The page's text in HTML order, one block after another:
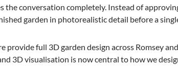
the conversation completely. Instead of
garden in photorealistic detail before a
provide full 3D garden design across Romsey
3D visualisation is now central to how we